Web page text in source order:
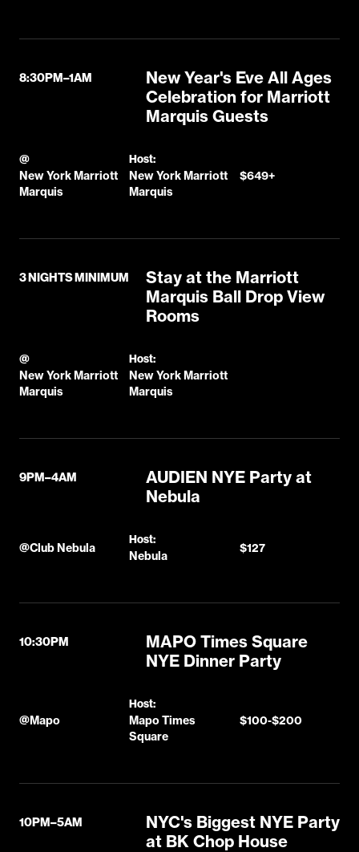
8:30PM–1AM
New Year's Eve All Ages
Celebration for Marriott
Marquis Guests
@
New York Marriott
Marquis
Host:
New York Marriott
Marquis
$649+
3 NIGHTS MINIMUM
Stay at the Marriott
Marquis Ball Drop View
Rooms
@
New York Marriott
Marquis
Host:
New York Marriott
Marquis
9PM–4AM
AUDIEN NYE Party at
Nebula
@Club Nebula
Host:
Nebula
$127
10:30PM
MAPO Times Square
NYE Dinner Party
@Mapo
Host:
Mapo Times
Square
$100-$200
10PM–5AM
NYC's Biggest NYE Party
at BK Chop House